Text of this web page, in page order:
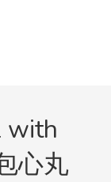
with
心丸